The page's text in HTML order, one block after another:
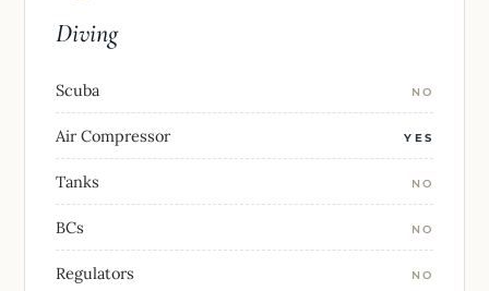
Diving
Scuba NO
Air Compressor YES
Tanks NO
BCs NO
Regulators NO